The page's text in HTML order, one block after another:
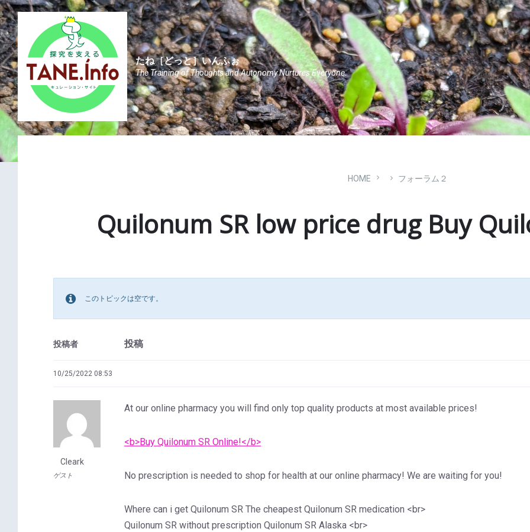
Skip
to
content
Skip
to
main
navigation
Skip
to
footer
たね［どっと］いんふぉ
The Training of Thoughts and Autonomy Nurtures Everyone.
HOME フォーラム２
Quilonum SR low price drug Buy
このトピックは空です。
投稿者 投稿
10/25/2022 08:53
Cleark
ゲスト
At our online pharmacy you will find only top quality products at most available prices!
<b>Buy Quilonum SR Online!</b>
No prescription is needed to shop for health at our online pharmacy! We are waiting for you!
Where can i get Quilonum SR The cheapest Quilonum SR medication <br>
Quilonum SR without prescription Quilonum SR Alaska <br>